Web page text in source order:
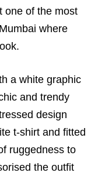
one of the most
where
a white graphic
and trendy
design
t-shirt and fitted
ruggedness to
the outfit